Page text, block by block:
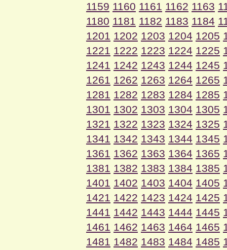
1159 1160 1161 1162 1163
1180 1181 1182 1183 1184
1201 1202 1203 1204 1205
1221 1222 1223 1224 1225
1241 1242 1243 1244 1245
1261 1262 1263 1264 1265
1281 1282 1283 1284 1285
1301 1302 1303 1304 1305
1321 1322 1323 1324 1325
1341 1342 1343 1344 1345
1361 1362 1363 1364 1365
1381 1382 1383 1384 1385
1401 1402 1403 1404 1405
1421 1422 1423 1424 1425
1441 1442 1443 1444 1445
1461 1462 1463 1464 1465
1481 1482 1483 1484 1485